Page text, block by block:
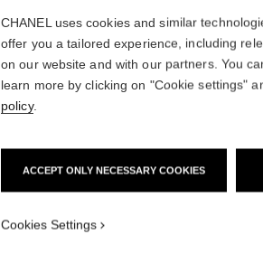
CHANEL uses cookies and similar
offer you a tailored experience, including
on our website and with our partners. You
learn more by clicking on "Cookie settings"
policy.
ACCEPT ONLY NECESSARY COOKIES
Cookies Settings